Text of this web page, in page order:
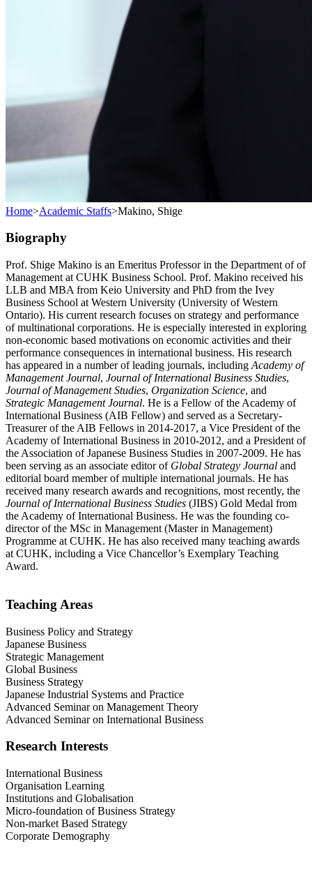
Home>Academic Staffs>Makino, Shige
Biography
Prof. Shige Makino is an Emeritus Professor in the Department of of
Management at CUHK Business School. Prof. Makino received his
LLB and MBA from Keio University and PhD from the Ivey
Business School at Western University (University of Western
Ontario). His current research focuses on strategy and performance
of multinational corporations. He is especially interested in exploring
non-economic based motivations on economic activities and their
performance consequences in international business. His research
has appeared in a number of leading journals, including Academy of
Management Journal, Journal of International Business Studies,
Journal of Management Studies, Organization Science, and
Strategic Management Journal. He is a Fellow of the Academy of
International Business (AIB Fellow) and served as a Secretary-
Treasurer of the AIB Fellows in 2014-2017, a Vice President of the
Academy of International Business in 2010-2012, and a President of
the Association of Japanese Business Studies in 2007-2009. He has
been serving as an associate editor of Global Strategy Journal and
editorial board member of multiple international journals. He has
received many research awards and recognitions, most recently, the
Journal of International Business Studies (JIBS) Gold Medal from
the Academy of International Business. He was the founding co-
director of the MSc in Management (Master in Management)
Programme at CUHK. He has also received many teaching awards
at CUHK, including a Vice Chancellor’s Exemplary Teaching
Award.
Teaching Areas
Business Policy and Strategy
Japanese Business
Strategic Management
Global Business
Business Strategy
Japanese Industrial Systems and Practice
Advanced Seminar on Management Theory
Advanced Seminar on International Business
Research Interests
International Business
Organisation Learning
Institutions and Globalisation
Micro-foundation of Business Strategy
Non-market Based Strategy
Corporate Demography